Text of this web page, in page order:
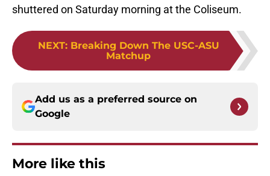
shuttered on Saturday morning at the Coliseum.
NEXT: Breaking Down The USC-ASU
Matchup
Add us as a preferred source on
Google
More like this